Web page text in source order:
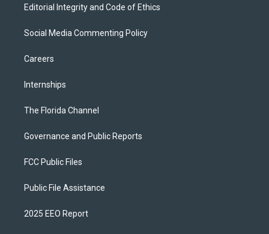
Editorial Integrity and Code of Ethics
Social Media Commenting Policy
Careers
Internships
The Florida Channel
Governance and Public Reports
FCC Public Files
Public File Assistance
2025 EEO Report